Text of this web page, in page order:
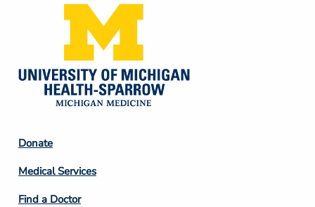
Footer
Column
2
Donate
Medical Services
Find a Doctor